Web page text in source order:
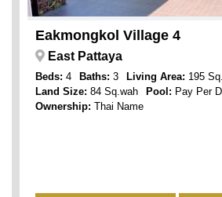
Eakmongkol Village 4
East Pattaya
Beds: 4 Baths: 3 Living Area: 195
Land Size: 84 Sq.wah Pool: Pay Per
Ownership: Thai Name